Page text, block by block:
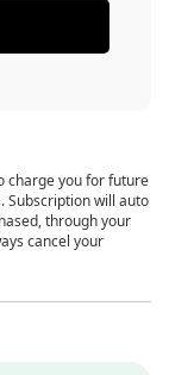
charge you for future
Subscription will auto
through your
cancel your